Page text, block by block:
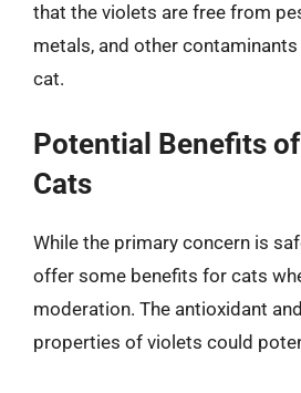
that the violets are free from
metals, and other
cat.
Potential Benefits
Cats
While the primary concern is
offer some benefits for cats
moderation. The antioxidant
properties of violets could